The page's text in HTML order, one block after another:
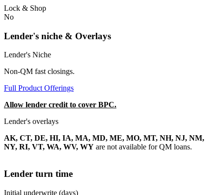
Lock & Shop
No
Lender's niche & Overlays
Lender's Niche
Non-QM fast closings.
Full Product Offerings
Allow lender credit to cover BPC.
Lender's overlays
AK, CT, DE, HI, IA, MA, MD, ME, MO, MT, NH, NJ, NM,
NY, RI, VT, WA, WV, WY are not available for QM loans.
Lender turn time
Initial underwrite (days)